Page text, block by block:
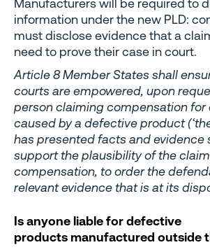
Manufacturers will be required to
information under the new PLD:
must disclose evidence that a
need to prove their case in court.
Article 8 Member States shall
courts are empowered, upon
person claiming compensation for
caused by a defective product
has presented facts and evidence
support the plausibility of the
compensation, to order the
relevant evidence that is at its
Is anyone liable for defective
products manufactured outside